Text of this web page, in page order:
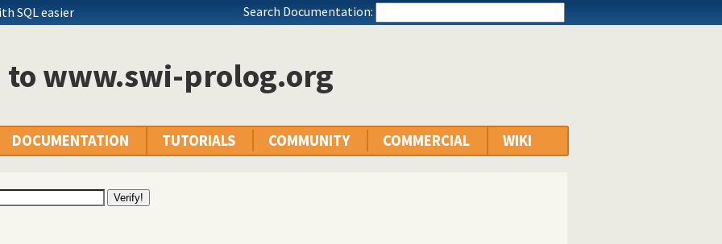
SQL easier Search Documentation:
to www.swi-prolog.org
DOCUMENTATION TUTORIALS COMMUNITY COMMERCIAL WIKI